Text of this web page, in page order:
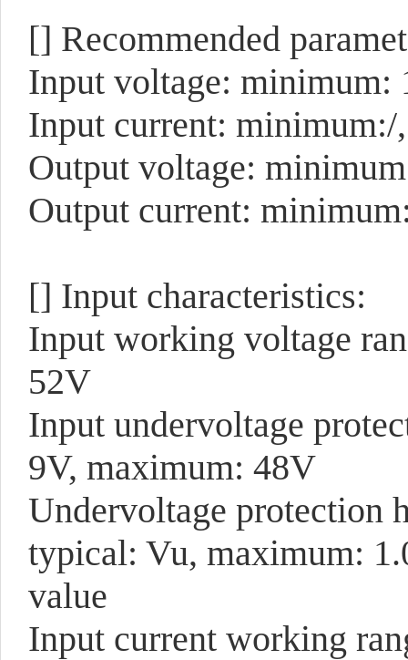
[] Recommended
Input voltage: minimum:
Input current:
Output voltage:
Output current:
[] Input characteristics:
Input working voltage
52V
Input undervoltage
9V, maximum: 48V
Undervoltage protection
typical: Vu, maximum:
value
Input current working